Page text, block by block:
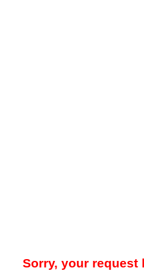
Sorry, your request